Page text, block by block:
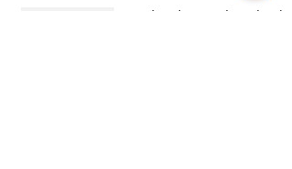
Leading by Coaching book